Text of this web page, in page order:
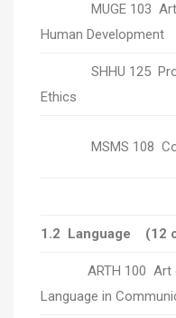
MUGE 103 Arts
Human Development
SHHU 125
Ethics
MSMS 108
1.2 Language (12
ARTH 100 Art of
Language in